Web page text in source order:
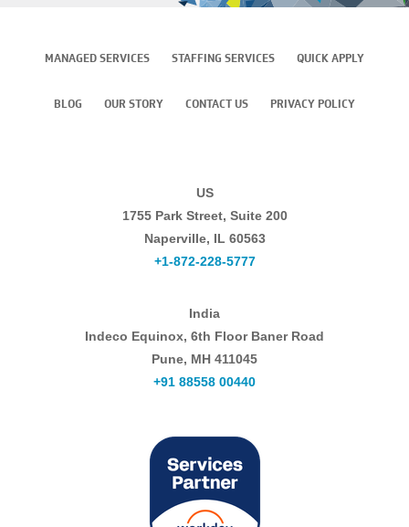
MANAGED SERVICES STAFFING SERVICES QUICK APPLY
BLOG OUR STORY CONTACT US PRIVACY POLICY
US
1755 Park Street, Suite 200
Naperville, IL 60563
+1-872-228-5777
India
Indeco Equinox, 6th Floor Baner Road
Pune, MH 411045
+91 88558 00440